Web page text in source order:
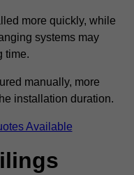
more quickly, while
systems may
time.
manually, more
installation duration.
Available